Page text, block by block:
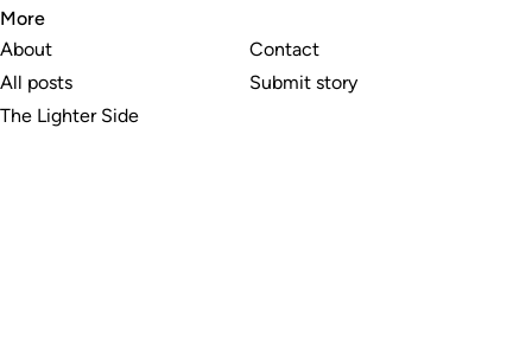
More
About
All posts
The Lighter Side
Contact
Submit story